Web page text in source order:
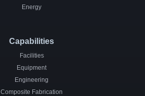
Energy
Capabilities
Facilities
Equipment
Engineering
Composite Fabrication